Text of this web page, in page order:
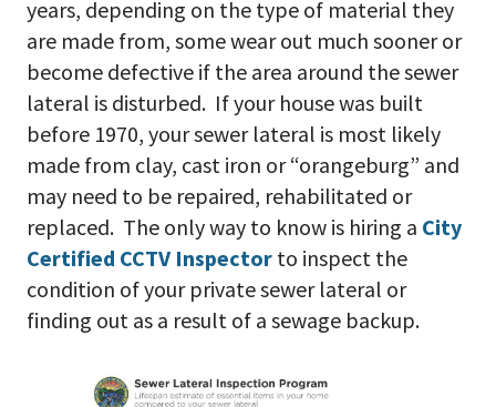
years, depending on the type of material they
are made from, some wear out much sooner or
become defective if the area around the sewer
lateral is disturbed. If your house was built
before 1970, your sewer lateral is most likely
made from clay, cast iron or “orangeburg” and
may need to be repaired, rehabilitated or
replaced. The only way to know is hiring a City
Certified CCTV Inspector to inspect the
condition of your private sewer lateral or
finding out as a result of a sewage backup.